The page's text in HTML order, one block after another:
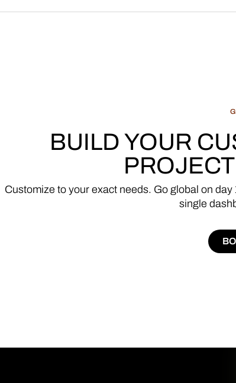
BUILD YOUR
PROJECT
Customize to your exact needs. Go global on day
single